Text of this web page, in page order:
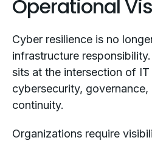
Operational
Cyber resilience is no
infrastructure
sits at the intersection of
cybersecurity, governance,
continuity.
Organizations require